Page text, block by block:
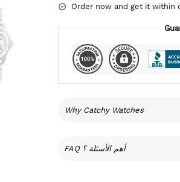
Order now and get it within
Why Catchy Watches
FAQ أهم الأسئلة ؟